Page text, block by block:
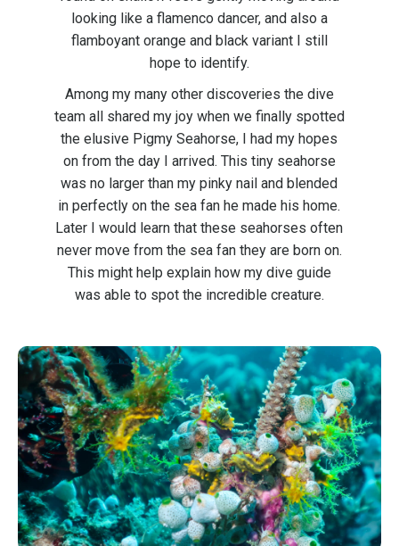
looking like a flamenco dancer, and also a
flamboyant orange and black variant I still
hope to identify.
Among my many other discoveries the dive
team all shared my joy when we finally spotted
the elusive Pigmy Seahorse, I had my hopes
on from the day I arrived. This tiny seahorse
was no larger than my pinky nail and blended
in perfectly on the sea fan he made his home.
Later I would learn that these seahorses often
never move from the sea fan they are born on.
This might help explain how my dive guide
was able to spot the incredible creature.